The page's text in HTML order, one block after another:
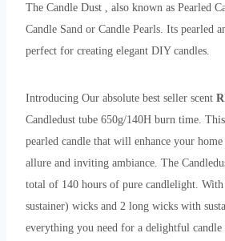
The Candle Dust , also known as Pearled
Candle Sand or Candle Pearls. Its pearled
perfect for creating elegant DIY candles.
Introducing Our absolute best seller scent
Candledust tube 650g/140H burn time.
pearled candle that will enhance your
allure and inviting ambiance. The
total of 140 hours of pure candlelight.
sustainer) wicks and 2 long wicks with
everything you need for a delightful candle